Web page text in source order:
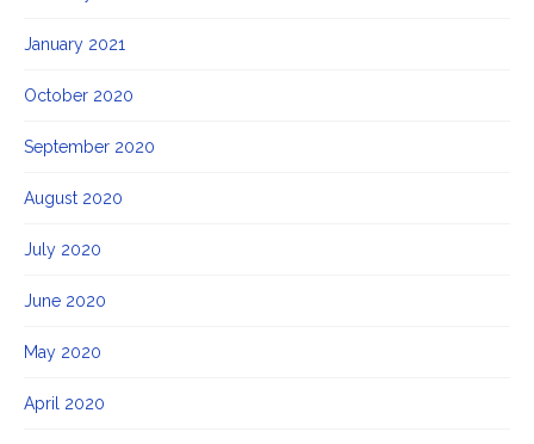
January 2021
October 2020
September 2020
August 2020
July 2020
June 2020
May 2020
April 2020